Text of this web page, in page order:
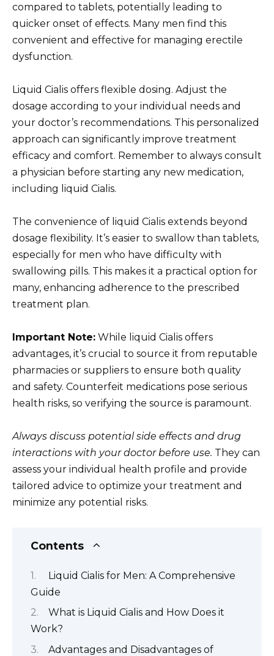
compared to tablets, potentially leading to
quicker onset of effects. Many men find this
convenient and effective for managing erectile
dysfunction.
Liquid Cialis offers flexible dosing. Adjust the
dosage according to your individual needs and
your doctor’s recommendations. This personalized
approach can significantly improve treatment
efficacy and comfort. Remember to always consult
a physician before starting any new medication,
including liquid Cialis.
The convenience of liquid Cialis extends beyond
dosage flexibility. It’s easier to swallow than tablets,
especially for men who have difficulty with
swallowing pills. This makes it a practical option for
many, enhancing adherence to the prescribed
treatment plan.
Important Note: While liquid Cialis offers
advantages, it’s crucial to source it from reputable
pharmacies or suppliers to ensure both quality
and safety. Counterfeit medications pose serious
health risks, so verifying the source is paramount.
Always discuss potential side effects and drug
interactions with your doctor before use. They can
assess your individual health profile and provide
tailored advice to optimize your treatment and
minimize any potential risks.
Contents
Liquid Cialis for Men: A Comprehensive
Guide
What is Liquid Cialis and How Does it
Work?
Advantages and Disadvantages of